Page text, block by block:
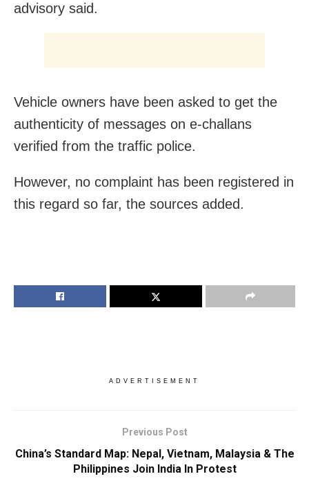
advisory said.
Vehicle owners have been asked to get the
authenticity of messages on e-challans
verified from the traffic police.
However, no complaint has been registered in
this regard so far, the sources added.
ADVERTISEMENT
Previous Post
China’s Standard Map: Nepal, Vietnam, Malaysia & The
Philippines Join India In Protest